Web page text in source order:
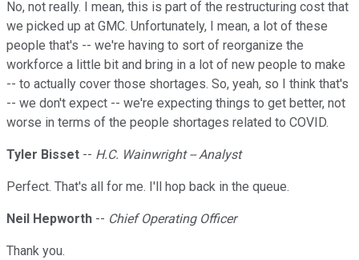
No, not really. I mean, this is part of the restructuring cost that
we picked up at GMC. Unfortunately, I mean, a lot of these
people that's -- we're having to sort of reorganize the
workforce a little bit and bring in a lot of new people to make
-- to actually cover those shortages. So, yeah, so I think that's
-- we don't expect -- we're expecting things to get better, not
worse in terms of the people shortages related to COVID.
Tyler Bisset -- H.C. Wainwright -- Analyst
Perfect. That's all for me. I'll hop back in the queue.
Neil Hepworth -- Chief Operating Officer
Thank you.